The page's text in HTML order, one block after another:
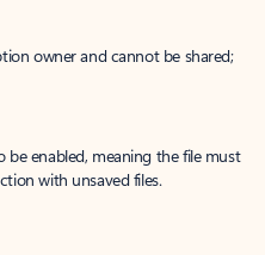
owner and cannot be shared;
be enabled, meaning the file must
with unsaved files.